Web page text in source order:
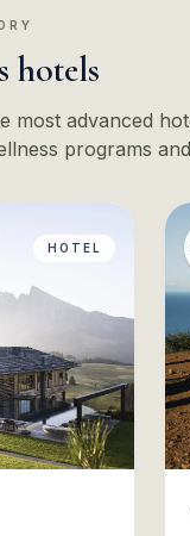
hotels
most advanced
programs
HOTEL